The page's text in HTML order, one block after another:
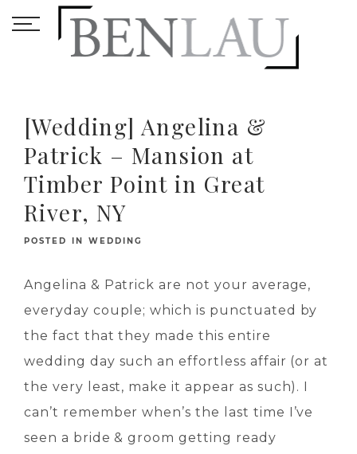
[Wedding] Angelina &
Patrick – Mansion at
Timber Point in Great
River, NY
POSTED IN WEDDING
Angelina & Patrick are not your average,
everyday couple; which is punctuated by
the fact that they made this entire
wedding day such an effortless affair (or at
the very least, make it appear as such). I
can’t remember when’s the last time I’ve
seen a bride & groom getting ready